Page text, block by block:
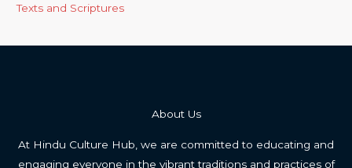
Texts and Scriptures
About Us
At Hindu Culture Hub, we are committed to educating and
engaging everyone in the vibrant traditions and practices of